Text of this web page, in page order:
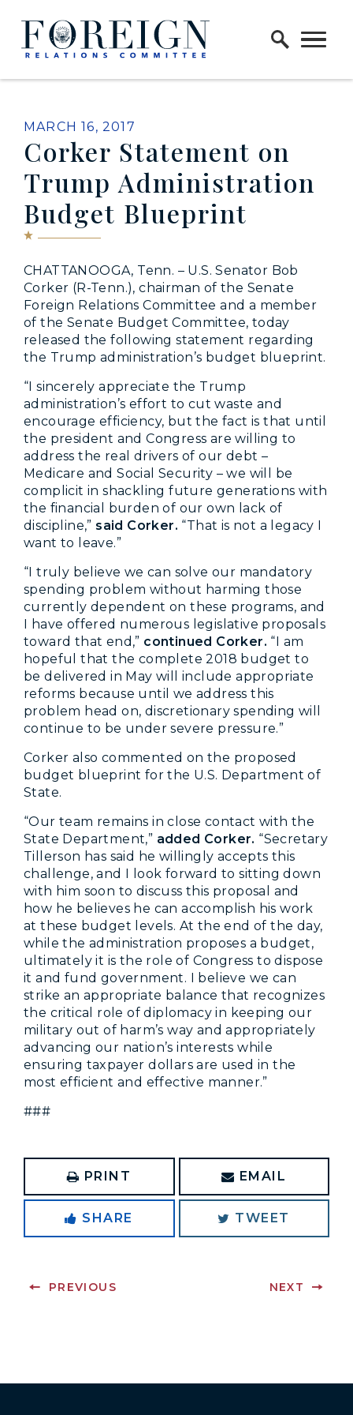
Skip to content
Home Logo Link
PUBLISHED:
MARCH 16, 2017
Corker Statement on
Trump Administration
Budget Blueprint
CHATTANOOGA, Tenn. – U.S. Senator Bob
Corker (R-Tenn.), chairman of the Senate
Foreign Relations Committee and a member
of the Senate Budget Committee, today
released the following statement regarding
the Trump administration’s budget blueprint.
“I sincerely appreciate the Trump
administration’s effort to cut waste and
encourage efficiency, but the fact is that until
the president and Congress are willing to
address the real drivers of our debt –
Medicare and Social Security – we will be
complicit in shackling future generations with
the financial burden of our own lack of
discipline,” said Corker. “That is not a legacy I
want to leave.”
“I truly believe we can solve our mandatory
spending problem without harming those
currently dependent on these programs, and
I have offered numerous legislative proposals
toward that end,” continued Corker. “I am
hopeful that the complete 2018 budget to
be delivered in May will include appropriate
reforms because until we address this
problem head on, discretionary spending will
continue to be under severe pressure.”
Corker also commented on the proposed
budget blueprint for the U.S. Department of
State.
“Our team remains in close contact with the
State Department,” added Corker. “Secretary
Tillerson has said he willingly accepts this
challenge, and I look forward to sitting down
with him soon to discuss this proposal and
how he believes he can accomplish his work
at these budget levels. At the end of the day,
while the administration proposes a budget,
ultimately it is the role of Congress to dispose
it and fund government. I believe we can
strike an appropriate balance that recognizes
the critical role of diplomacy in keeping our
military out of harm’s way and appropriately
advancing our nation’s interests while
ensuring taxpayer dollars are used in the
most efficient and effective manner.”
###
PRINT EMAIL
SHARE TWEET
PREVIOUS NEXT